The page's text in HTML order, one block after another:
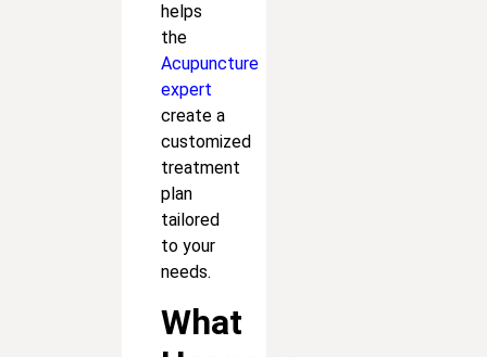
helps
the
Acupuncture
expert
create a
customized
treatment
plan
tailored
to your
needs.
What